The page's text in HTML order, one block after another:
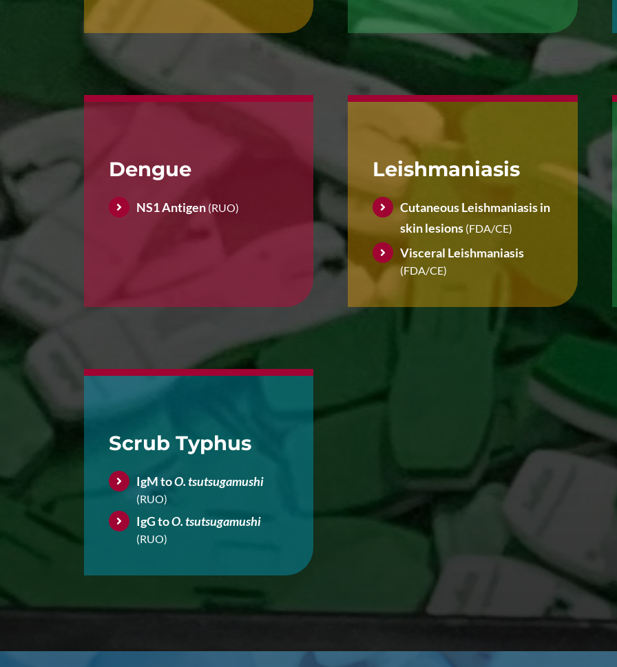
Dengue
NS1 Antigen (RUO)
Leishmaniasis
Cutaneous Leishmaniasis in
skin lesions (FDA/CE)
Visceral Leishmaniasis
(FDA/CE)
Scrub Typhus
IgM toO. tsutsugamushi
(RUO)
IgG toO. tsutsugamushi
(RUO)